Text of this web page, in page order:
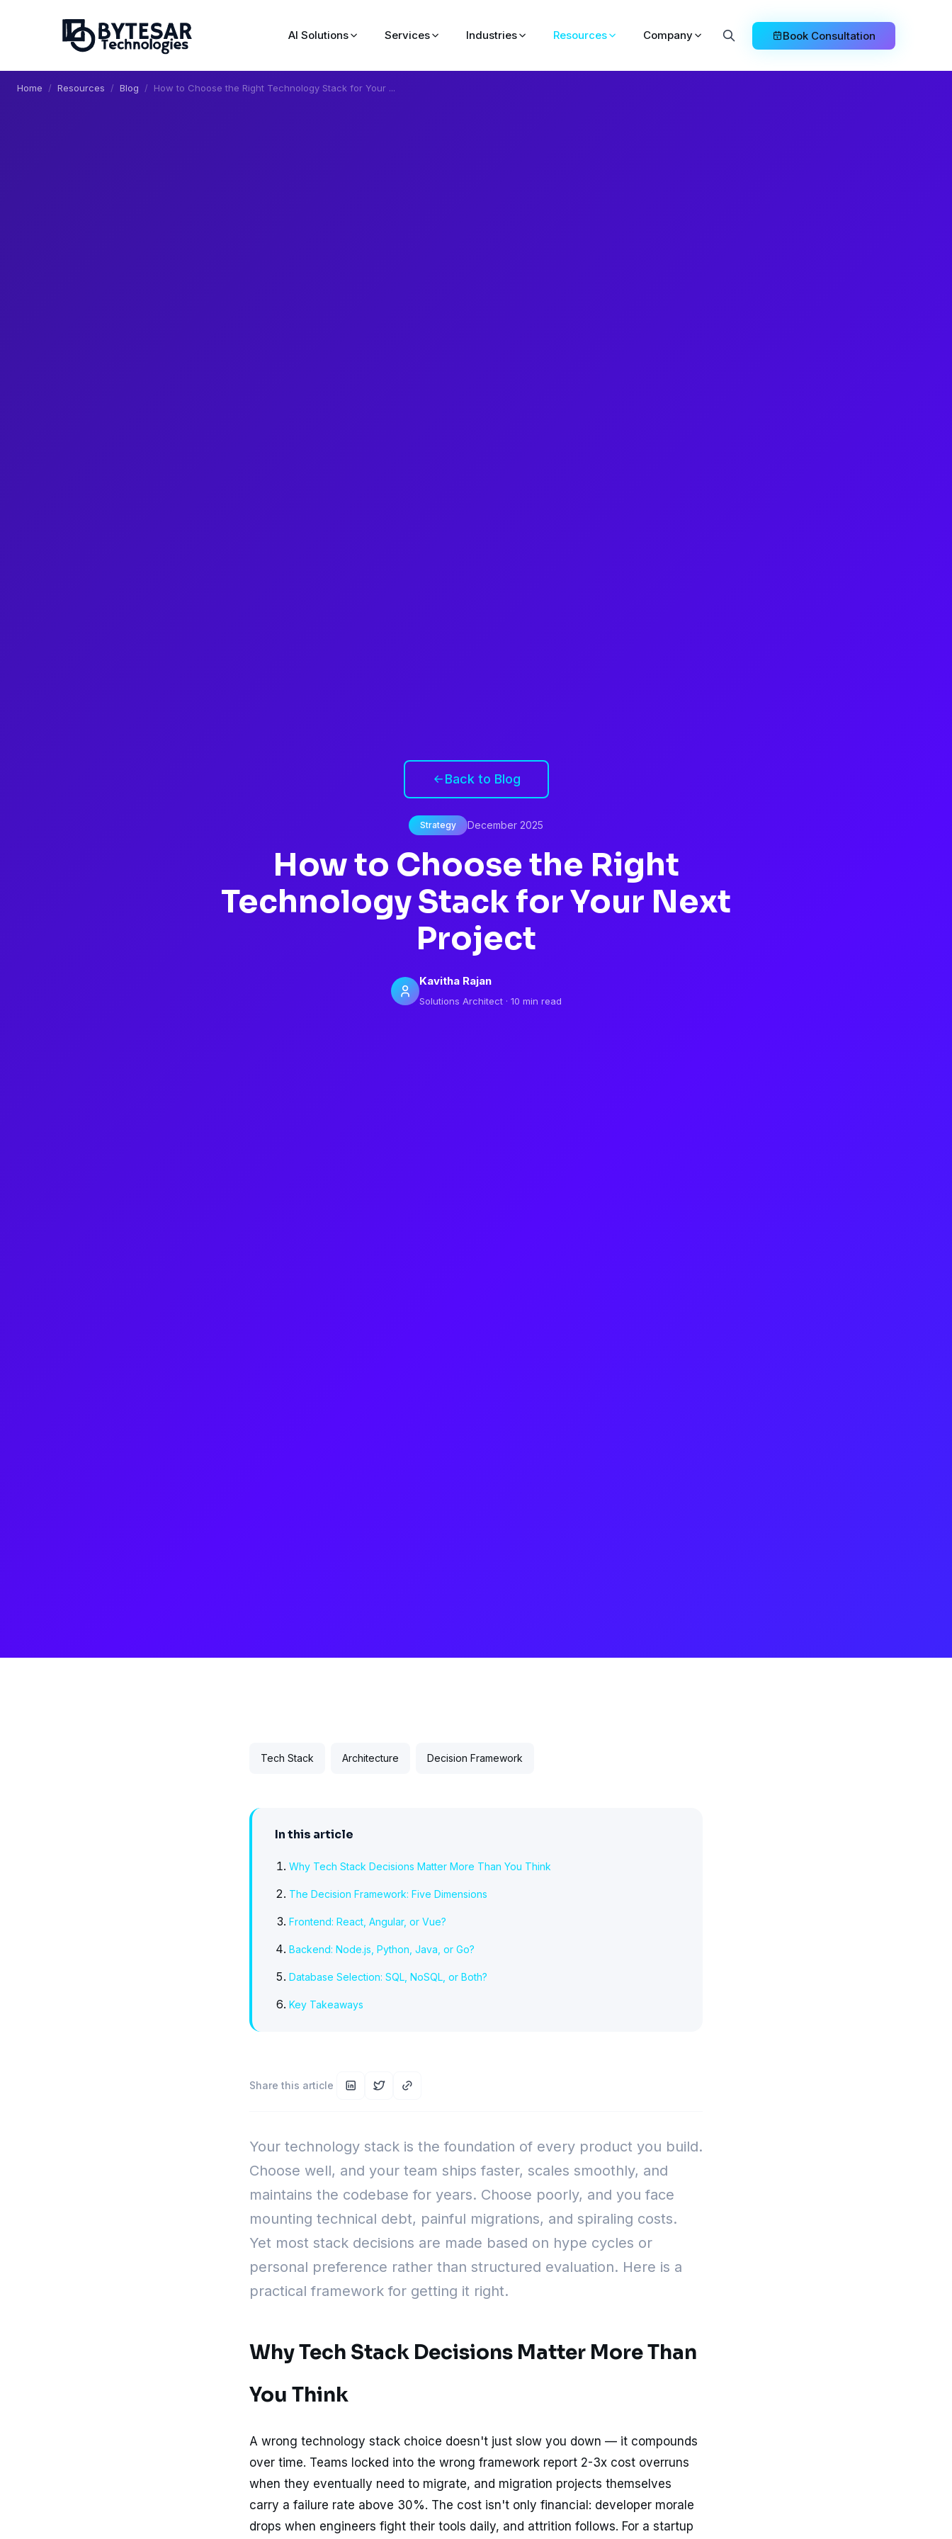
AI Solutions Services Industries Resources Company Book Consultation
Home Resources Blog How to Choose the Right Technology Stack for Your ...
Back to Blog
Strategy December 2025
How to Choose the Right
Technology Stack for Your Next
Project
Kavitha Rajan
Solutions Architect · 10 min read
Tech Stack Architecture Decision Framework
In this article
Why Tech Stack Decisions Matter More Than You Think
The Decision Framework: Five Dimensions
Frontend: React, Angular, or Vue?
Backend: Node.js, Python, Java, or Go?
Database Selection: SQL, NoSQL, or Both?
Key Takeaways
Share this article
Your technology stack is the foundation of every product you build.
Choose well, and your team ships faster, scales smoothly, and
maintains the codebase for years. Choose poorly, and you face
mounting technical debt, painful migrations, and spiraling costs.
Yet most stack decisions are made based on hype cycles or
personal preference rather than structured evaluation. Here is a
practical framework for getting it right.
Why Tech Stack Decisions Matter More Than
You Think
A wrong technology stack choice doesn't just slow you down — it compounds
over time. Teams locked into the wrong framework report 2-3x cost overruns
when they eventually need to migrate, and migration projects themselves
carry a failure rate above 30%. The cost isn't only financial: developer morale
drops when engineers fight their tools daily, and attrition follows. For a startup